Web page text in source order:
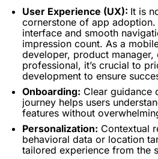
User Experience (UX): It is
cornerstone of app
interface and smooth
impression count. As a
developer, product
professional, it’s crucial to
development to ensure
Onboarding: Clear guidance
journey helps users
features without
Personalization: Contextual
behavioral data or location
tailored experience from the